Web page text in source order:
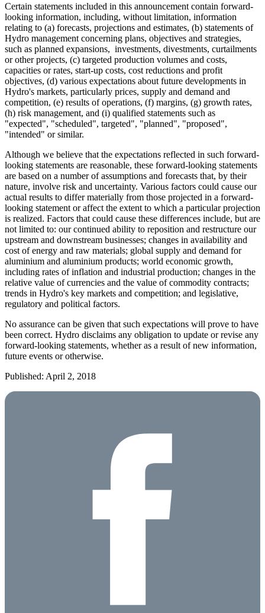
Certain statements included in this announcement contain forward-
looking information, including, without limitation, information
relating to (a) forecasts, projections and estimates, (b) statements of
Hydro management concerning plans, objectives and strategies,
such as planned expansions, investments, divestments, curtailments
or other projects, (c) targeted production volumes and costs,
capacities or rates, start-up costs, cost reductions and profit
objectives, (d) various expectations about future developments in
Hydro's markets, particularly prices, supply and demand and
competition, (e) results of operations, (f) margins, (g) growth rates,
(h) risk management, and (i) qualified statements such as
"expected", "scheduled", targeted", "planned", "proposed",
"intended" or similar.
Although we believe that the expectations reflected in such forward-
looking statements are reasonable, these forward-looking statements
are based on a number of assumptions and forecasts that, by their
nature, involve risk and uncertainty. Various factors could cause our
actual results to differ materially from those projected in a forward-
looking statement or affect the extent to which a particular projection
is realized. Factors that could cause these differences include, but are
not limited to: our continued ability to reposition and restructure our
upstream and downstream businesses; changes in availability and
cost of energy and raw materials; global supply and demand for
aluminium and aluminium products; world economic growth,
including rates of inflation and industrial production; changes in the
relative value of currencies and the value of commodity contracts;
trends in Hydro's key markets and competition; and legislative,
regulatory and political factors.
No assurance can be given that such expectations will prove to have
been correct. Hydro disclaims any obligation to update or revise any
forward-looking statements, whether as a result of new information,
future events or otherwise.
Published: April 2, 2018